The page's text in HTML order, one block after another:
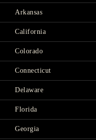
Arkansas
California
Colorado
Connecticut
Delaware
Florida
Georgia